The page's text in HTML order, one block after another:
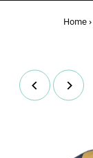
Home›